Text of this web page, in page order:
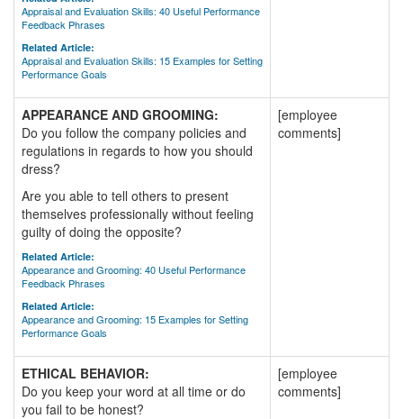
Appraisal and Evaluation Skills: 40 Useful Performance
Feedback Phrases
Related Article:
Appraisal and Evaluation Skills: 15 Examples for Setting
Performance Goals
APPEARANCE AND GROOMING:
Do you follow the company policies and
regulations in regards to how you should
dress?
Are you able to tell others to present
themselves professionally without feeling
guilty of doing the opposite?
Related Article:
Appearance and Grooming: 40 Useful Performance
Feedback Phrases
Related Article:
Appearance and Grooming: 15 Examples for Setting
Performance Goals
[employee
comments]
ETHICAL BEHAVIOR:
Do you keep your word at all time or do
you fail to be honest?
[employee
comments]